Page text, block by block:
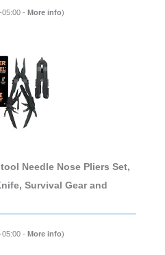
- More info)
Needle Nose Pliers Set,
Survival Gear and
- More info)